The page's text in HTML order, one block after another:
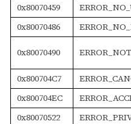
0x80070459
0x80070486
0x80070490
0x800704C7
0x800704EC
0x80070522